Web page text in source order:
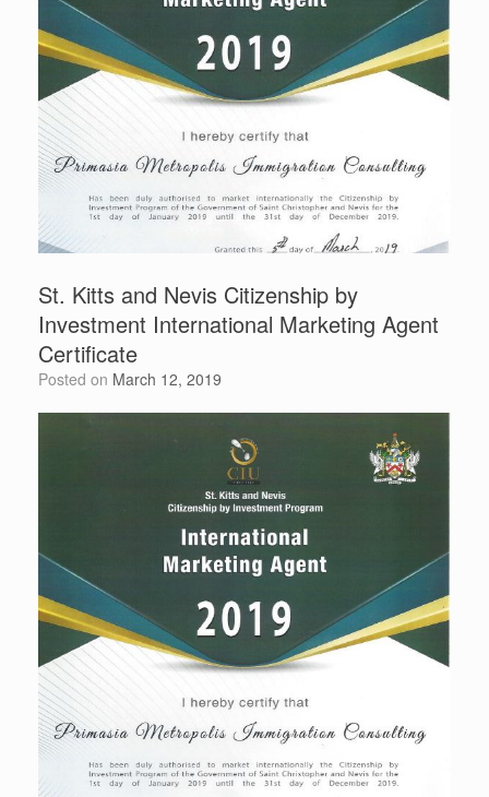
St. Kitts and Nevis Citizenship by
Investment International Marketing Agent
Certificate
Posted on March 12, 2019